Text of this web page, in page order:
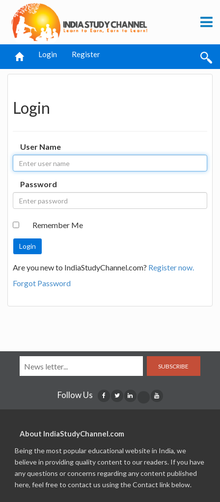
Login Register
Login
User Name
Password
Remember Me
Are you new to IndiaStudyChannel.com? Register now.
Forgot Password
SUBSCRIBE
Follow Us
About IndiaStudyChannel.com
Being the most popular educational website in India, we
believe in providing quality content to our readers. If you have
any questions or concerns regarding any content published
here, feel free to contact us using the Contact link below.